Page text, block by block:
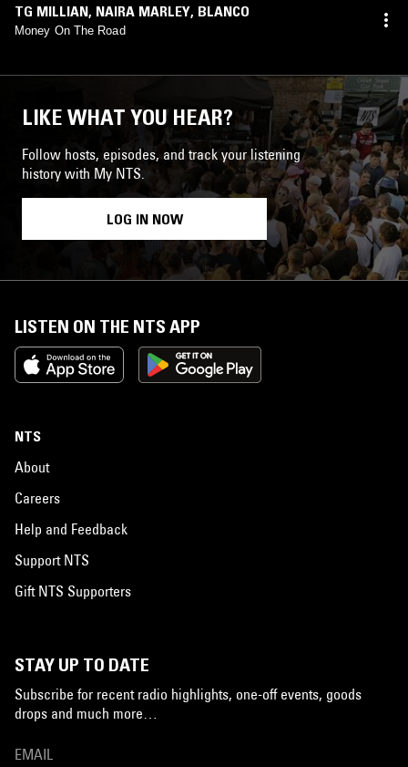
TG MILLIAN, NAIRA MARLEY, BLANCO
Money On The Road
LIKE WHAT YOU HEAR?
Follow hosts, episodes, and track your listening
history with My NTS.
LOG IN NOW
LISTEN ON THE NTS APP
NTS
About
Careers
Help and Feedback
Support NTS
Gift NTS Supporters
STAY UP TO DATE
Subscribe for recent radio highlights, one-off events, goods
drops and much more…